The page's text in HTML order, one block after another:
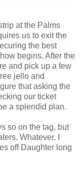
at the Palms
us to exit the
the best
begins. After the
and pick up a few
jello and
that asking the
our ticket
a splendid plan.
so on the tag, but
Whatever. I
off Daughter long